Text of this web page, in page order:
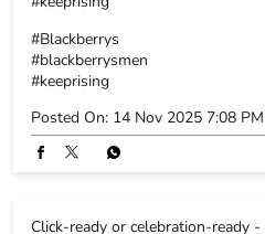
Click-ready or celebration-ready -
Blackberrys suits are crafted to
perfect. Explore the collection.
#keeprising
#Blackberrys
#blackberrysmen
#keeprising